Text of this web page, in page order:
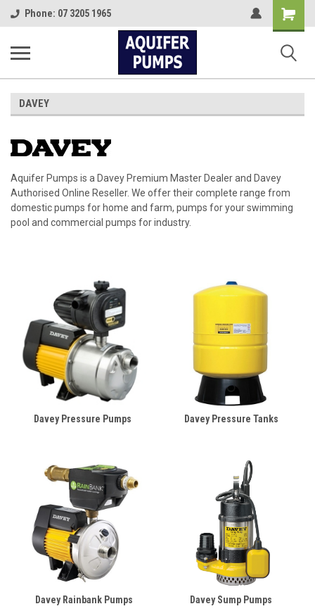
Phone: 07 3205 1965
Shopping
Cart
DAVEY
Aquifer Pumps is a Davey Premium Master Dealer and Davey
Authorised Online Reseller. We offer their complete range from
domestic pumps for home and farm, pumps for your swimming
pool and commercial pumps for industry.
Davey Pressure Pumps Davey Pressure Tanks
Davey Rainbank Pumps Davey Sump Pumps